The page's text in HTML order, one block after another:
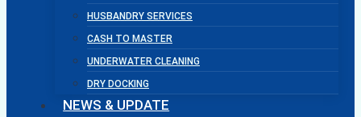
HUSBANDRY SERVICES
CASH TO MASTER
UNDERWATER CLEANING
DRY DOCKING
NEWS & UPDATE